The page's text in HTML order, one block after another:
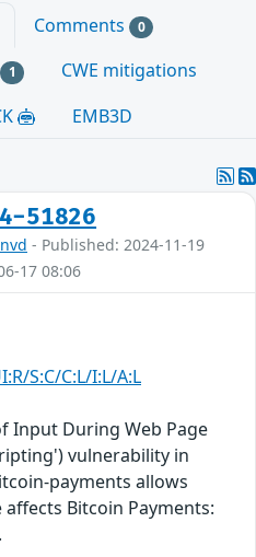
Comments 0
1
CWE mitigations
EMB3D
51826
- Published: 2024-11-19
17 08:06
S:C/C:L/I:L/A:L
Input During Web Page
vulnerability in
payments allows
affects Bitcoin Payments: